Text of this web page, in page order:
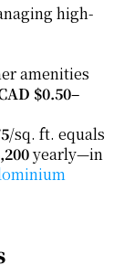
high-
amenities
$0.50–
yearly—in